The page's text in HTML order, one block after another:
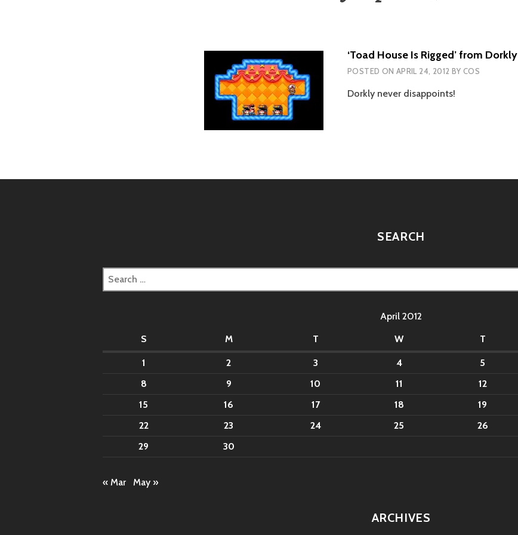
‘Toad House Is Rigged’ from Dorkly
POSTED ON APRIL 24, 2012 BY COS
Dorkly never disappoints!
SEARCH
Search
for:
April 2012
S
M T W T
1 2 3 4 5
8
9 10 11 12
15
16 17 18 19
22
23 24 25 26
29
30
« Mar May »
ARCHIVES